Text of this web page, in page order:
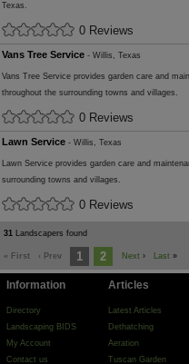
Texas.
0 Reviews
Vans Tree Service - Willis, Texas
Vans Tree Service provides garden care and
throughout the surrounding towns and villages.
0 Reviews
Lawn Service - Willis, Texas
Lawn Service provides garden care and
surrounding towns and villages.
0 Reviews
31 Landscapers found
« First ‹ Prev 1 2 Next › Last »
Information
Directory
Landscaping BIDS
My Account
Contact us
Articles
Latest Articles
Dethatching
Aeration
Tuscan Garden